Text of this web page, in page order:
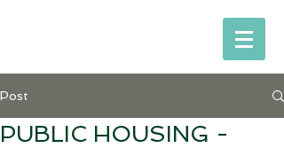
Post
PUBLIC HOUSING -